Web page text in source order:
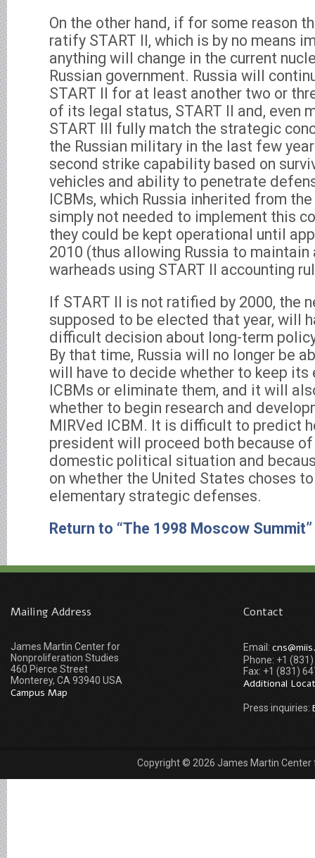
On the other hand, if for some reason
ratify START II, which is by no means
anything will change in the current
Russian government. Russia will
START II for at least another two or
of its legal status, START II and, even
START III fully match the strategic
the Russian military in the last few
second strike capability based on
vehicles and ability to penetrate
ICBMs, which Russia inherited from
simply not needed to implement this
they could be kept operational until
2010 (thus allowing Russia to
warheads using START II accounting
If START II is not ratified by 2000, the
supposed to be elected that year, will
difficult decision about long-term
By that time, Russia will no longer be
will have to decide whether to keep its
ICBMs or eliminate them, and it will
whether to begin research and
MIRVed ICBM. It is difficult to predict
president will proceed both because
domestic political situation and
on whether the United States choses
elementary strategic defenses.
Return to “The 1998 Moscow
Mailing Address
James Martin Center for
Nonproliferation Studies
460 Pierce Street
Monterey, CA 93940 USA
Campus Map
Contact
Email:
Phone: +1
Fax: +1 (831)
Additional
Press inquiries:
Copyright © 2026 James Martin Center